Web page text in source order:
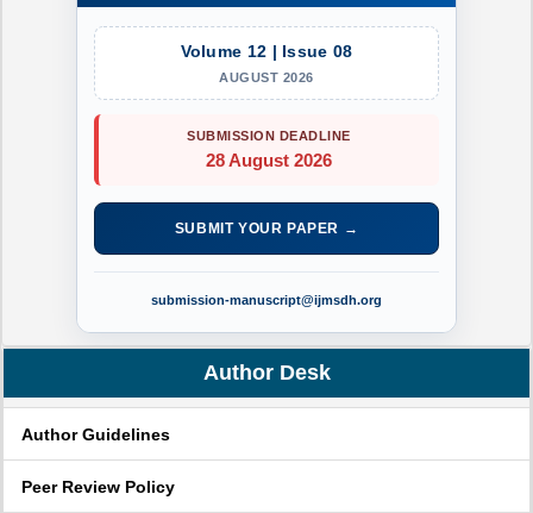
Volume 12 | Issue 08
AUGUST 2026
SUBMISSION DEADLINE
28 August 2026
SUBMIT YOUR PAPER →
submission-manuscript@ijmsdh.org
Author Desk
Author Guidelines
Peer Review Policy